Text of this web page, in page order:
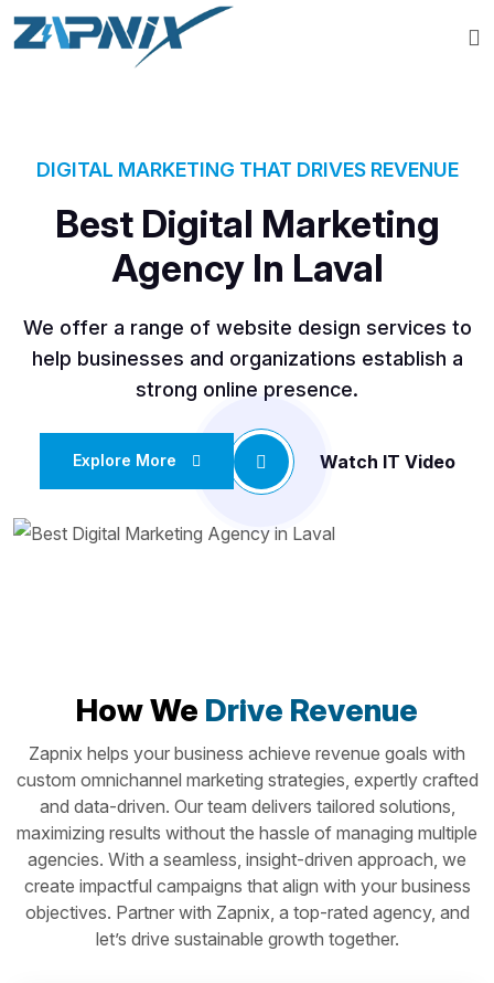
DIGITAL MARKETING THAT DRIVES REVENUE
Best Digital Marketing
Agency In Laval
We offer a range of website design services to
help businesses and organizations establish a
strong online presence.
Explore More Watch IT Video
How We Drive Revenue
Zapnix helps your business achieve revenue goals with
custom omnichannel marketing strategies, expertly crafted
and data-driven. Our team delivers tailored solutions,
maximizing results without the hassle of managing multiple
agencies. With a seamless, insight-driven approach, we
create impactful campaigns that align with your business
objectives. Partner with Zapnix, a top-rated agency, and
let’s drive sustainable growth together.